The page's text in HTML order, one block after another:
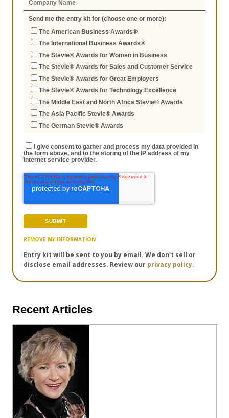
Send me the entry kit for (choose one or more):
The American Business Awards®
The International Business Awards®
The Stevie® Awards for Women in Business
The Stevie® Awards for Sales and Customer Service
The Stevie® Awards for Great Employers
The Stevie® Awards for Technology Excellence
The Middle East and North Africa Stevie® Awards
The Asia Pacific Stevie® Awards
The German Stevie® Awards
I give consent to gather and process my data provided in
the form above, and to the storing of the IP address of my
internet service provider.
REMOVE MY INFORMATION
Entry kit will be sent to you by email. We don't sell or
disclose email addresses. Review our privacy policy.
Recent Articles